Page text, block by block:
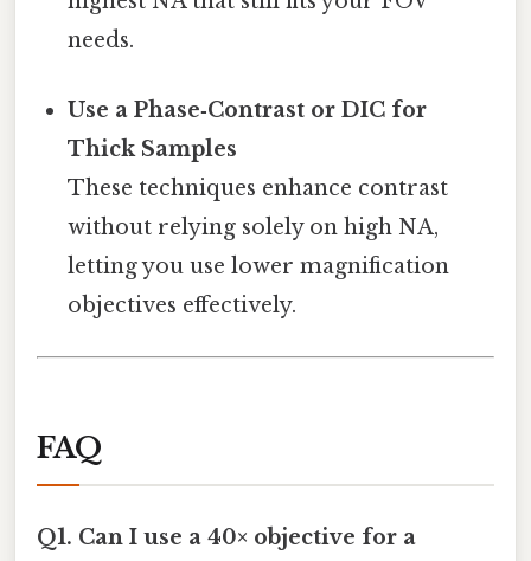
needs.
Use a Phase‑Contrast or DIC for
Thick Samples
These techniques enhance contrast
without relying solely on high NA,
letting you use lower magnification
objectives effectively.
FAQ
Q1. Can I use a 40× objective for a